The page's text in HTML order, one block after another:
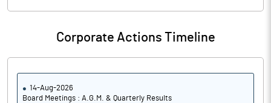
Corporate Actions Timeline
14-Aug-2026
Board Meetings : A.G.M. & Quarterly Results